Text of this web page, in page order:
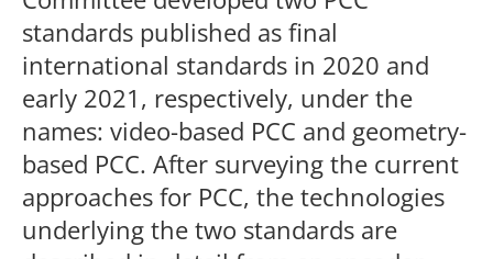
standards published as final
international standards in 2020 and
early 2021, respectively, under the
names: video-based PCC and geometry-
based PCC. After surveying the current
approaches for PCC, the technologies
underlying the two standards are